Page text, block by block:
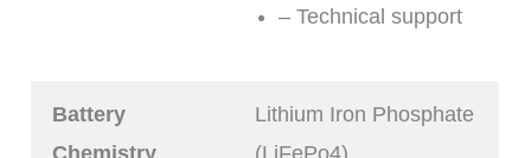
– Technical support
Battery
Chemistry
Lithium Iron Phosphate
(LiFePo4)